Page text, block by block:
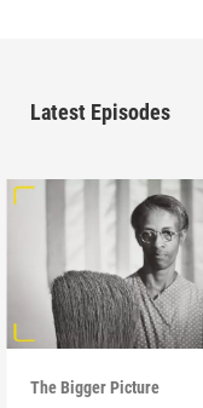
Latest Episodes
The Bigger Picture